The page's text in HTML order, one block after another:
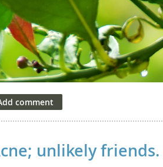
unlikely friends.